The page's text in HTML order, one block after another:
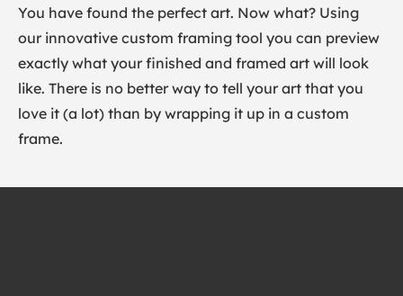
You have found the perfect art. Now what? Using
our innovative custom framing tool you can preview
exactly what your finished and framed art will look
like. There is no better way to tell your art that you
love it (a lot) than by wrapping it up in a custom
frame.